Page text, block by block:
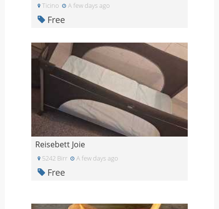
Ticino A few days ago
Free
Reisebett Joie
5242 Birr A few days ago
Free